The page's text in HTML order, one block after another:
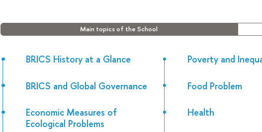
Main topics of the School
BRICS History at a Glance
BRICS and Global Governance
Economic Measures of
Ecological Problems
Poverty and
Food Problem
Health